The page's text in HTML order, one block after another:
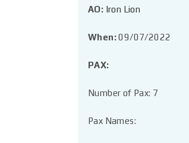
AO: Iron Lion
When:09/07/2022
PAX:
Number of Pax: 7
Pax Names: